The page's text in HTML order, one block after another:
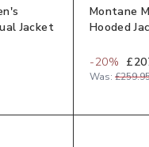
Jacket
Montane
Hooded
-20%
Was: